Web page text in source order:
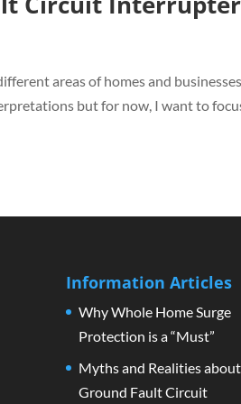
areas of homes and
but for now, I want to
Information Articles
Why Whole Home Surge
Protection is a “Must”
Myths and Realities about
Ground Fault Circuit